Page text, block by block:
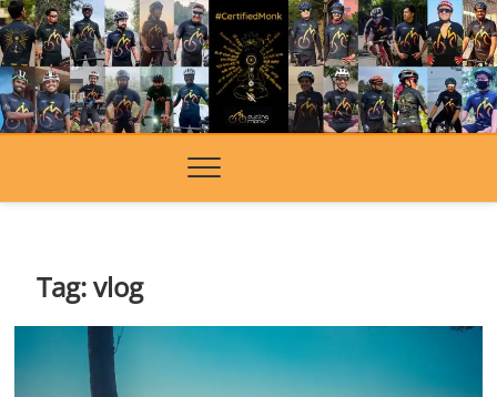
Skip
to
content
Tag:vlog